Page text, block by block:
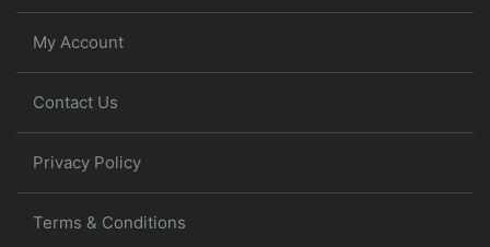
My Account
Contact Us
Privacy Policy
Terms & Conditions